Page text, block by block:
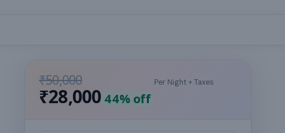
₹50,000
₹28,000 44% off
Per Night + Taxes